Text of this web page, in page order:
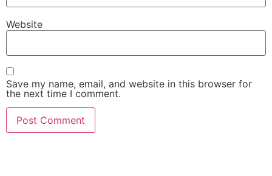
Website
Save my name, email, and website in this browser for
the next time I comment.